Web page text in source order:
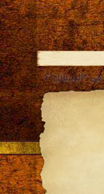
هي “الرسائل”؟